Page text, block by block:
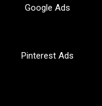
Google Ads
Pinterest Ads